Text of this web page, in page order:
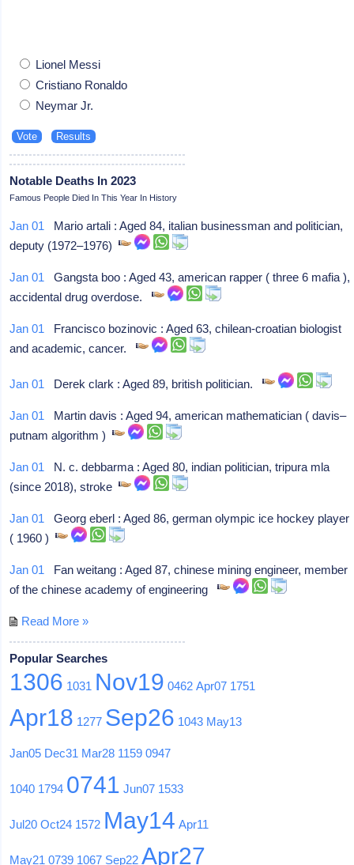
Lionel Messi
Cristiano Ronaldo
Neymar Jr.
Notable Deaths In 2023
Famous People Died In This Year In History
Jan 01 Mario artali : Aged 84, italian businessman and politician,
deputy (1972–1976)
Jan 01 Gangsta boo : Aged 43, american rapper ( three 6 mafia ),
accidental drug overdose.
Jan 01 Francisco bozinovic : Aged 63, chilean-croatian biologist
and academic, cancer.
Jan 01 Derek clark : Aged 89, british politician.
Jan 01 Martin davis : Aged 94, american mathematician ( davis–
putnam algorithm )
Jan 01 N. c. debbarma : Aged 80, indian politician, tripura mla
(since 2018), stroke
Jan 01 Georg eberl : Aged 86, german olympic ice hockey player
( 1960 )
Jan 01 Fan weitang : Aged 87, chinese mining engineer, member
of the chinese academy of engineering
Read More »
Popular Searches
1306 1031 Nov19 0462 Apr07 1751
Apr18 1277 Sep26 1043 May13
Jan05 Dec31 Mar28 1159 0947
1040 1794 0741 Jun07 1533
Jul20 Oct24 1572 May14 Apr11
May21 0739 1067 Sep22 Apr27